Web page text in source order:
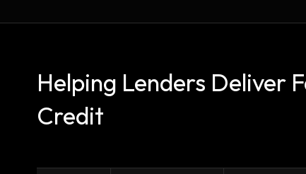
Helping Lenders Deliver
Credit